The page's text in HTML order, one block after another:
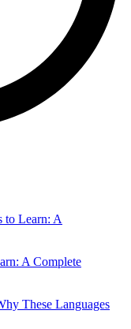
to Learn: A
A Complete
These Languages